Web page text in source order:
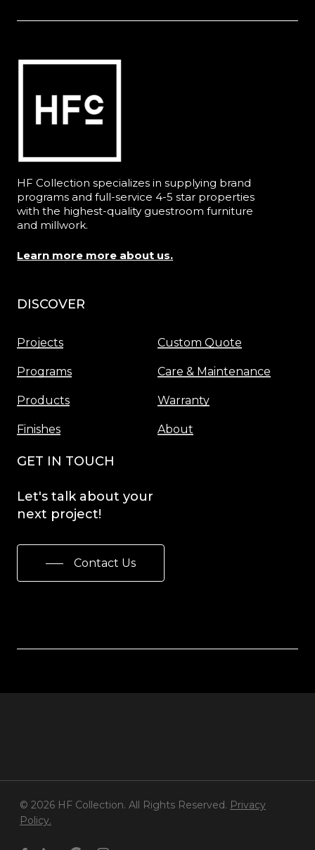
HF Collection specializes in supplying brand
programs and full-service 4-5 star properties
with the highest-quality guestroom furniture
and millwork.
Learn more more about us.
DISCOVER
Projects
Programs
Products
Finishes
Custom Quote
Care & Maintenance
Warranty
About
GET IN TOUCH
Let's talk about your
next project!
Contact Us
© 2026 HF Collection. All Rights Reserved. Privacy
Policy.